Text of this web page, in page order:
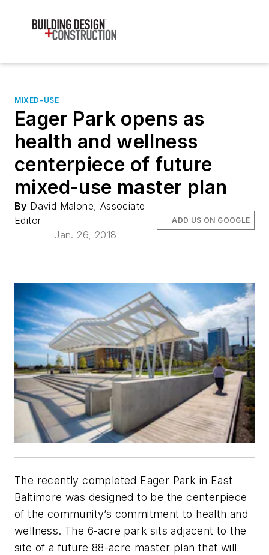
MIXED-USE
Eager Park opens as
health and wellness
centerpiece of future
mixed-use master plan
By David Malone, Associate
Editor
Jan. 26, 2018
ADD US ON GOOGLE
The recently completed Eager Park in East
Baltimore was designed to be the centerpiece
of the community’s commitment to health and
wellness. The 6-acre park sits adjacent to the
site of a future 88-acre master plan that will